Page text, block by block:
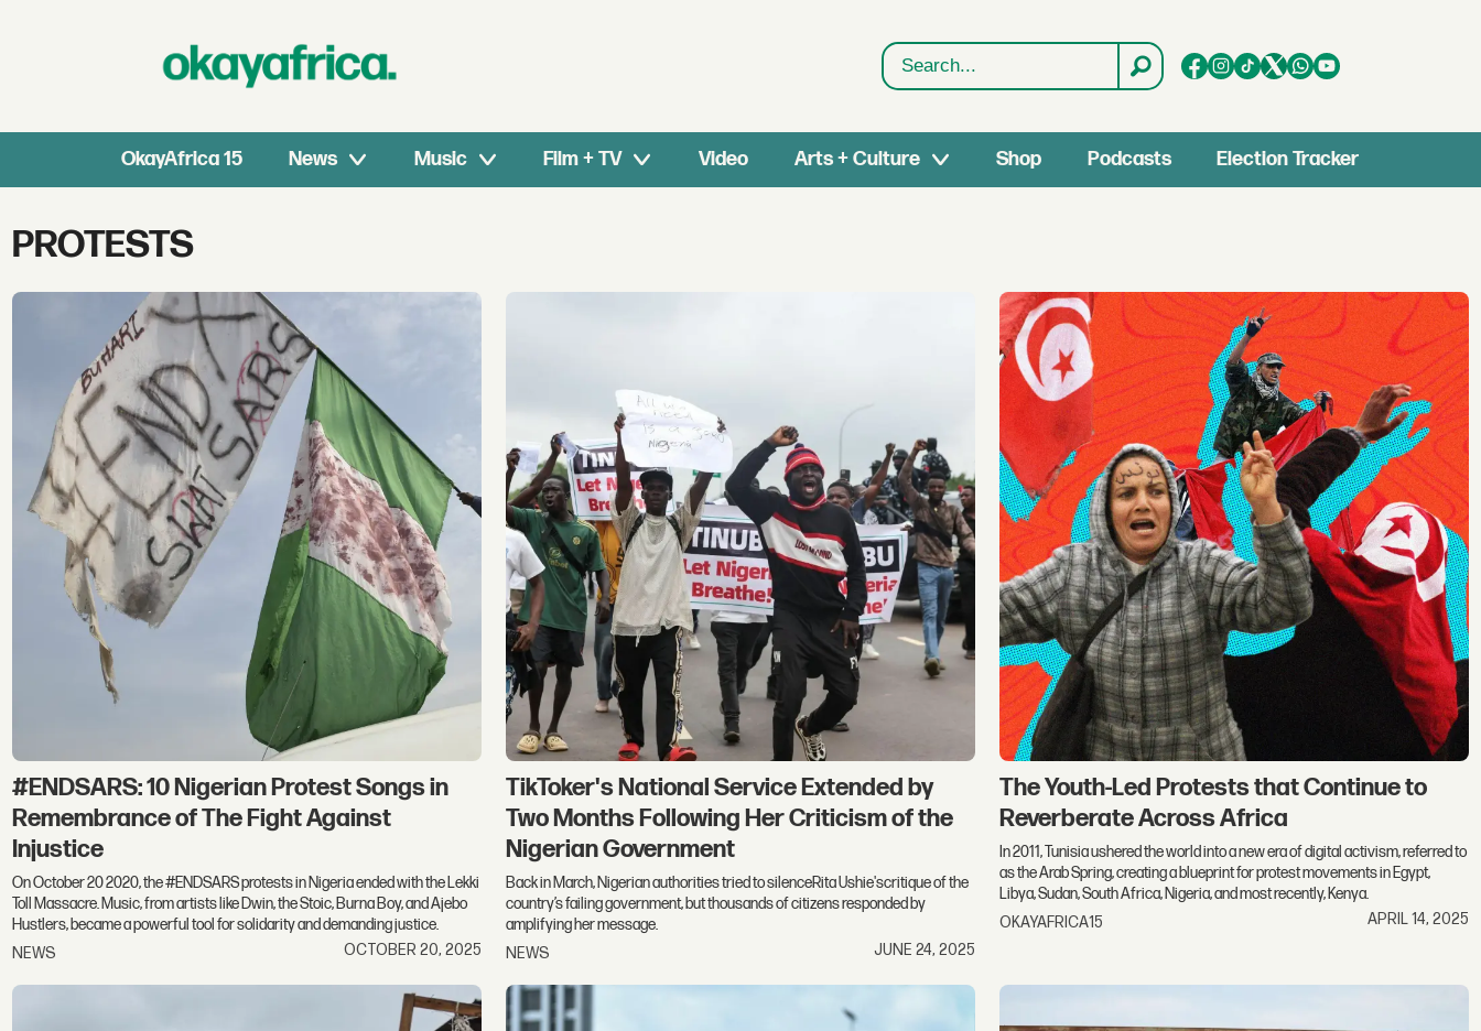
Search
OkayAfrica 15 News Music Film + TV Video Arts + Culture Shop Podcasts Election Tracker
Tag:
protests
PROTESTS
#ENDSARS: 10 Nigerian Protest Songs in
Remembrance of The Fight Against
Injustice
On October 20 2020, the #ENDSARS protests in Nigeria ended with the Lekki
Toll Massacre. Music, from artists like Dwin, the Stoic, Burna Boy, and Ajebo
Hustlers, became a powerful tool for solidarity and demanding justice.
NEWS
OCTOBER 20, 2025
TikToker's National Service Extended by
Two Months Following Her Criticism of the
Nigerian Government
Back in March, Nigerian authorities tried to silenceRita Ushie'scritique of the
country’s failing government, but thousands of citizens responded by
amplifying her message.
NEWS
JUNE 24, 2025
The Youth-Led Protests that Continue to
Reverberate Across Africa
In 2011, Tunisia ushered the world into a new era of digital activism, referred to
as the Arab Spring, creating a blueprint for protest movements in Egypt,
Libya, Sudan, South Africa, Nigeria, and most recently, Kenya.
OKAYAFRICA15
APRIL 14, 2025